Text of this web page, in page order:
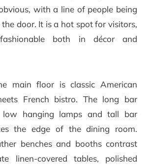
with a line of people being
door. It is a hot spot for visitors,
fashionable both in décor and
main floor is classic American
French bistro. The long bar
low hanging lamps and tall bar
the edge of the dining room.
benches and booths contrast
linen-covered tables, polished